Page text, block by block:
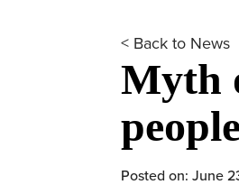
< Back to News
Myth
Posted on: June